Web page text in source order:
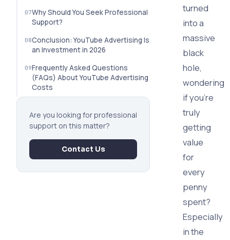
Why Should You Seek Professional
Support?
Conclusion: YouTube Advertising Is
an Investment in 2026
Frequently Asked Questions
(FAQs) About YouTube Advertising
Costs
Are you looking for professional
support on this matter?
Contact Us
turned
into a
massive
black
hole,
wondering
if you're
truly
getting
value
for
every
penny
spent?
Especially
in the